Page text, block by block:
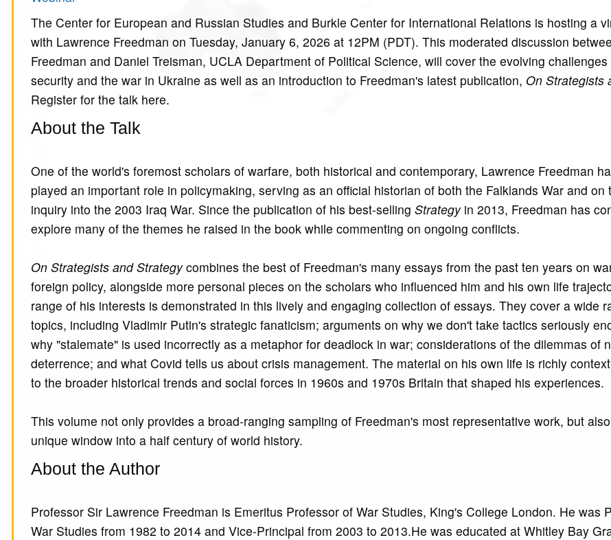
The Center for European and Russian Studies and Burkle Center for International Relations is hosting a
with Lawrence Freedman on Tuesday, January 6, 2026 at 12PM (PDT). This moderated discussion
Freedman and Daniel Treisman, UCLA Department of Political Science, will cover the evolving
security and the war in Ukraine as well as an introduction to Freedman's latest publication, On Strategists
Register for the talk here.
About the Talk
One of the world's foremost scholars of warfare, both historical and contemporary, Lawrence Freedman
played an important role in policymaking, serving as an official historian of both the Falklands War and on
inquiry into the 2003 Iraq War. Since the publication of his best-selling Strategyin 2013, Freedman has
explore many of the themes he raised in the book while commenting on ongoing conflicts.
On Strategists and Strategycombines the best of Freedman's many essays from the past ten years on
foreign policy, alongside more personal pieces on the scholars who influenced him and his own life
range of his interests is demonstrated in this lively and engaging collection of essays. They cover a wide
topics, including Vladimir Putin's strategic fanaticism; arguments on why we don't take tactics seriously
why "stalemate" is used incorrectly as a metaphor for deadlock in war; considerations of the dilemmas of
deterrence; and what Covid tells us about crisis management. The material on his own life is richly
to the broader historical trends and social forces in 1960s and 1970s Britain that shaped his experiences.
This volume not only provides a broad-ranging sampling of Freedman's most representative work, but
unique window into a half century of world history.
About the Author
Professor Sir Lawrence Freedman is Emeritus Professor of War Studies, King's College London. He was
War Studies from 1982 to 2014 and Vice-Principal from 2003 to 2013.He was educated at Whitley Bay